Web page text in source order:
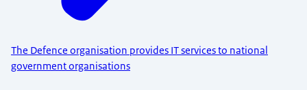
The Defence organisation provides IT services to national
government organisations